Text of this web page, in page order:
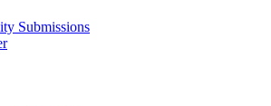
Submissions